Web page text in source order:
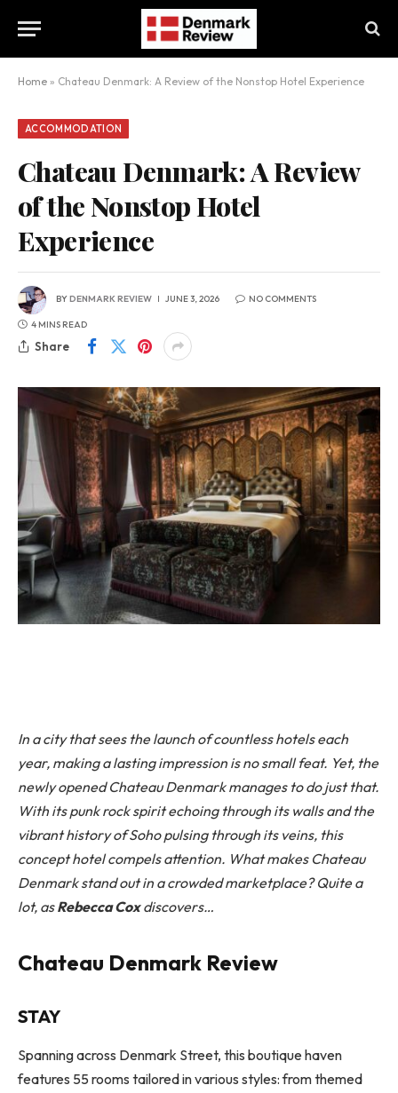
Home » Chateau Denmark: A Review of the Nonstop Hotel Experience
ACCOMMODATION
Chateau Denmark: A Review
of the Nonstop Hotel
Experience
BYDENMARK REVIEW JUNE 3, 2026 NO COMMENTS
4 MINS READ
Share
In a city that sees the launch of countless hotels each
year, making a lasting impression is no small feat. Yet, the
newly opened Chateau Denmark manages to do just that.
With its punk rock spirit echoing through its walls and the
vibrant history of Soho pulsing through its veins, this
concept hotel compels attention. What makes Chateau
Denmark stand out in a crowded marketplace? Quite a
lot, asRebecca Coxdiscovers…
Chateau Denmark Review
STAY
Spanning across Denmark Street, this boutique haven
features 55 rooms tailored in various styles: from themed